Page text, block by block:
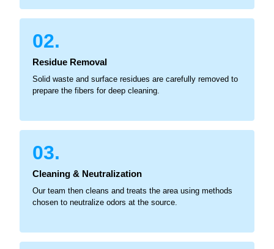
02.
Residue Removal
Solid waste and surface residues are carefully removed to
prepare the fibers for deep cleaning.
03.
Cleaning & Neutralization
Our team then cleans and treats the area using methods
chosen to neutralize odors at the source.